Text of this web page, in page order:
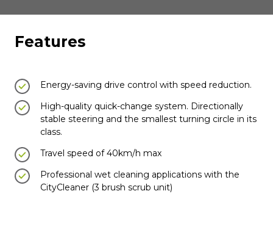
Features
Energy-saving drive control with speed reduction.
High-quality quick-change system. Directionally
stable steering and the smallest turning circle in its
class.
Travel speed of 40km/h max
Professional wet cleaning applications with the
CityCleaner (3 brush scrub unit)